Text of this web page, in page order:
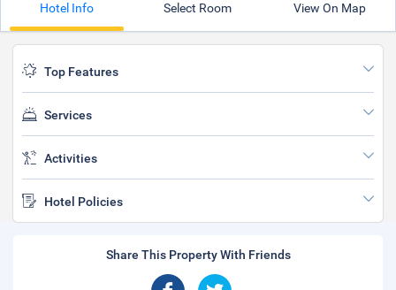
Hotel Info Select Room View On Map
Top Features
Services
Activities
Hotel Policies
Share This Property With Friends